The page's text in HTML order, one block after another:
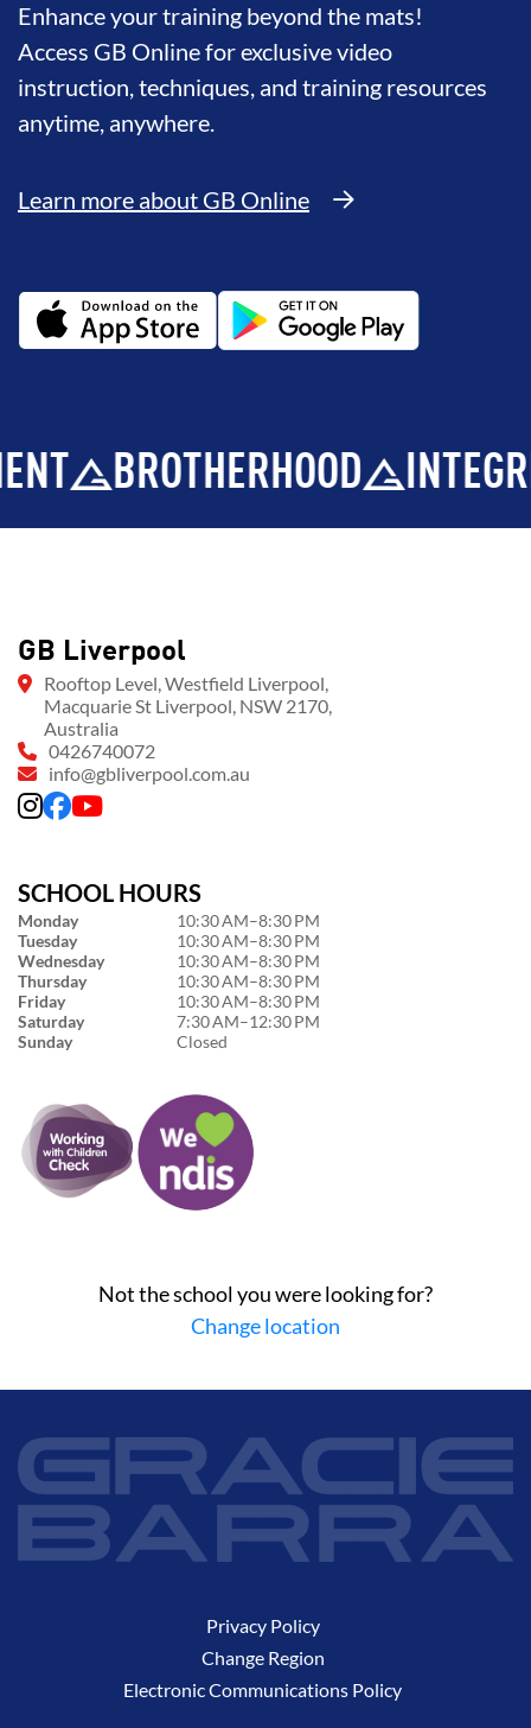
Enhance your training beyond the mats!
Access GB Online for exclusive video
instruction, techniques, and training resources
anytime, anywhere.
Learn more about GB Online
INTEGRITY
GB Liverpool
Rooftop Level, Westfield Liverpool,
Macquarie St Liverpool, NSW 2170,
Australia
0426740072
info@gbliverpool.com.au
SCHOOL HOURS
Monday
10:30 AM–8:30 PM
Tuesday
10:30 AM–8:30 PM
Wednesday
10:30 AM–8:30 PM
Thursday
10:30 AM–8:30 PM
Friday
10:30 AM–8:30 PM
Saturday
7:30 AM–12:30 PM
Sunday
Closed
Not the school you were looking for?
Change location
Privacy Policy
Change Region
Electronic Communications Policy